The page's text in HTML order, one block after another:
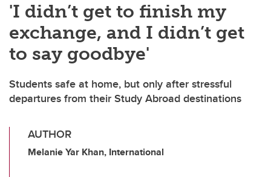
'I didn’t get to finish my
exchange, and I didn’t get
to say goodbye'
Students safe at home, but only after stressful
departures from their Study Abroad destinations
AUTHOR
Melanie Yar Khan, International